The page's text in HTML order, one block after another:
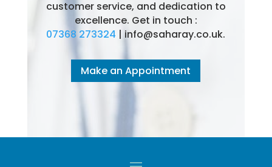
customer service, and dedication to
excellence. Get in touch :
07368 273324 | info@saharay.co.uk.
Make an Appointment